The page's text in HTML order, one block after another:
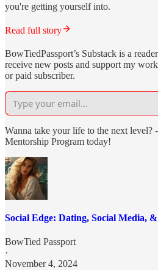
you're getting yourself into.
Read full story
BowTiedPassport’s Substack is a
receive new posts and support my
or paid subscriber.
Wanna take your life to the next level?
Mentorship Program today!
Social Edge: Dating, Social Media,
BowTied Passport
·
November 4, 2024